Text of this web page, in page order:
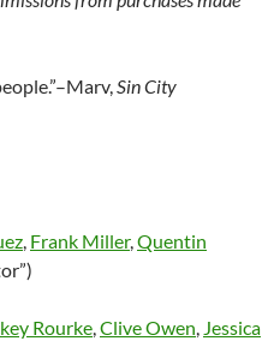
Sin City
, Frank Miller,Quentin
Rourke,Clive Owen, Jessica